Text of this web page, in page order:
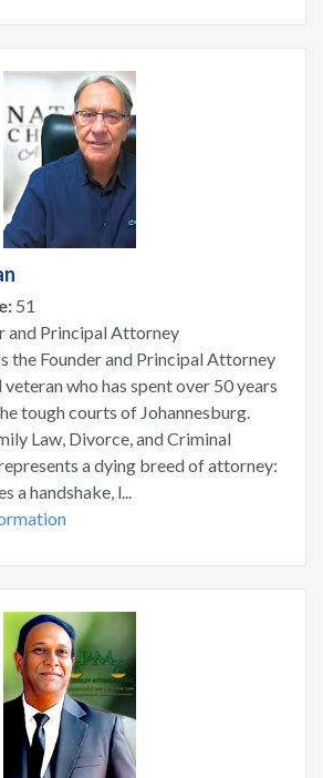
51
and Principal Attorney
the Founder and Principal Attorney
who has spent over 50 years
tough courts of Johannesburg.
Law, Divorce, and Criminal
a dying breed of attorney:
a handshake, l...